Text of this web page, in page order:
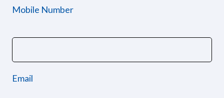
Mobile Number
Email